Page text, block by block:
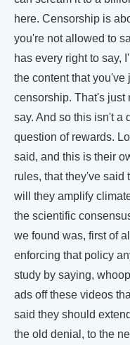
here. Censorship is
you're not allowed to
has every right to say,
the content that you've
censorship. That's just
say. And so this isn't a
question of rewards.
said, and this is their
rules, that they've said
will they amplify
the scientific
we found was, first of
enforcing that policy
study by saying,
ads off these videos
said they should
the old denial, to the